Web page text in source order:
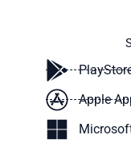
Apple